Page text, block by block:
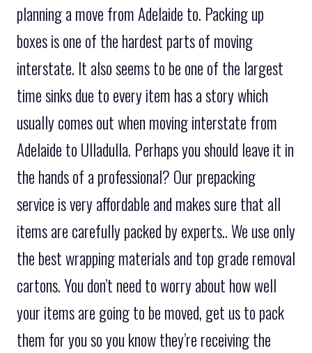
planning a move from Adelaide to. Packing up
boxes is one of the hardest parts of moving
interstate. It also seems to be one of the largest
time sinks due to every item has a story which
usually comes out when moving interstate from
Adelaide to Ulladulla. Perhaps you should leave it in
the hands of a professional? Our prepacking
service is very affordable and makes sure that all
items are carefully packed by experts.. We use only
the best wrapping materials and top grade removal
cartons. You don’t need to worry about how well
your items are going to be moved, get us to pack
them for you so you know they’re receiving the